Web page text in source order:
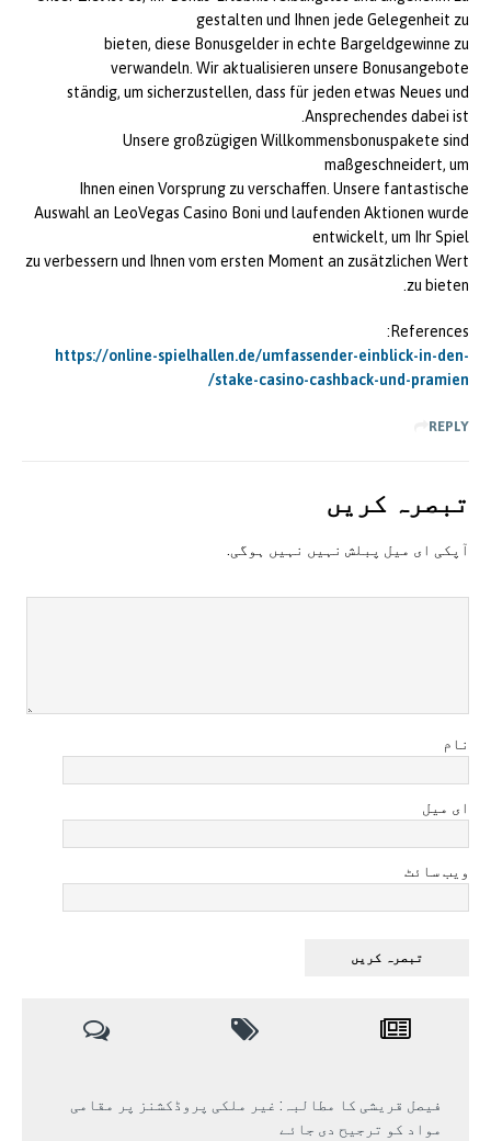
gestalten und Ihnen jede Gelegenheit zu
bieten, diese Bonusgelder in echte Bargeldgewinne zu
verwandeln. Wir aktualisieren unsere Bonusangebote
ständig, um sicherzustellen, dass für jeden etwas Neues und
Ansprechendes dabei ist.
Unsere großzügigen Willkommensbonuspakete sind
maßgeschneidert, um
Ihnen einen Vorsprung zu verschaffen. Unsere fantastische
Auswahl an LeoVegas Casino Boni und laufenden Aktionen wurde
entwickelt, um Ihr Spiel
zu verbessern und Ihnen vom ersten Moment an zusätzlichen Wert
zu bieten.
References:
https://online-spielhallen.de/umfassender-einblick-in-den-
stake-casino-cashback-und-pramien/
REPLY
تبصرہ کريں
آپکی ای ميل پبلش نہيں نہيں ہوگی.
نام
ای میل
ویب سائٹ
فیصل قریشی کا مطالبہ: غیر ملکی پروڈکشنز پر مقامی
مواد کو ترجیح دی جائے